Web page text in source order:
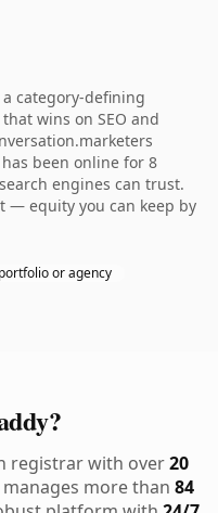
category-defining
wins on SEO and
been online for 8
engines can trust.
— equity you can keep by
or agency
registrar with over20
manages more than 84